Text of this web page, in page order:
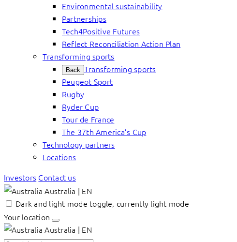
Environmental sustainability
Partnerships
Tech4Positive Futures
Reflect Reconciliation Action Plan
Transforming sports
Back Transforming sports
Peugeot Sport
Rugby
Ryder Cup
Tour de France
The 37th America’s Cup
Technology partners
Locations
Investors Contact us
Australia | EN
Dark and light mode toggle, currently light mode
Your location
Australia | EN